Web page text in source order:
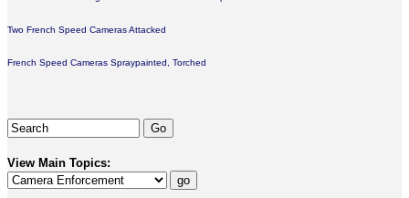
Two French Speed Cameras Attacked
French Speed Cameras Spraypainted, Torched
View Main Topics: